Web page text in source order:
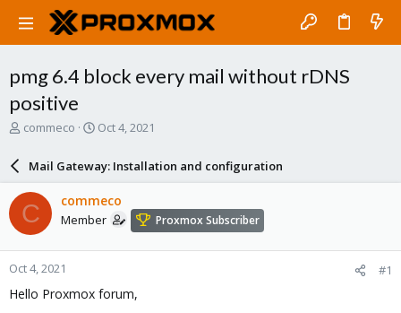
pmg 6.4 block every mail without rDNS
positive
T
a
d
s
t
a
r
t
e
commeco
S
r
d
a
e
Oct 4, 2021
Mail Gateway: Installation and configuration
C commeco
Member Proxmox Subscriber
Oct 4, 2021 #1
Hello Proxmox forum,